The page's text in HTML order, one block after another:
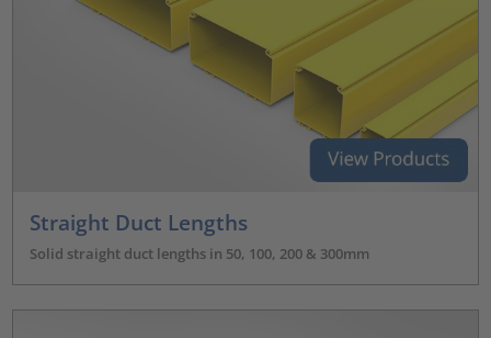
Straight Duct Lengths
Solid straight duct lengths in 50, 100, 200 & 300mm